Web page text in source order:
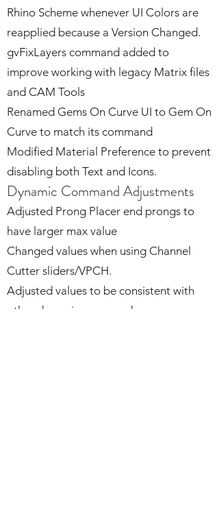
Rhino Scheme whenever UI Colors are
reapplied because a Version Changed.
gvFixLayers command added to
improve working with legacy Matrix files
and CAM Tools
Renamed Gems On Curve UI to Gem On
Curve to match its command
Modified Material Preference to prevent
disabling both Text and Icons.
Dynamic Command Adjustments
Adjusted Prong Placer end prongs to
have larger max value
Changed values when using Channel
Cutter sliders/VPCH.
Adjusted values to be consistent with
other dynamic commands.